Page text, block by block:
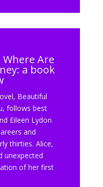
Are
a book
Beautiful
follows best
Eileen Lydon
and
thirties. Alice,
unexpected
of her first